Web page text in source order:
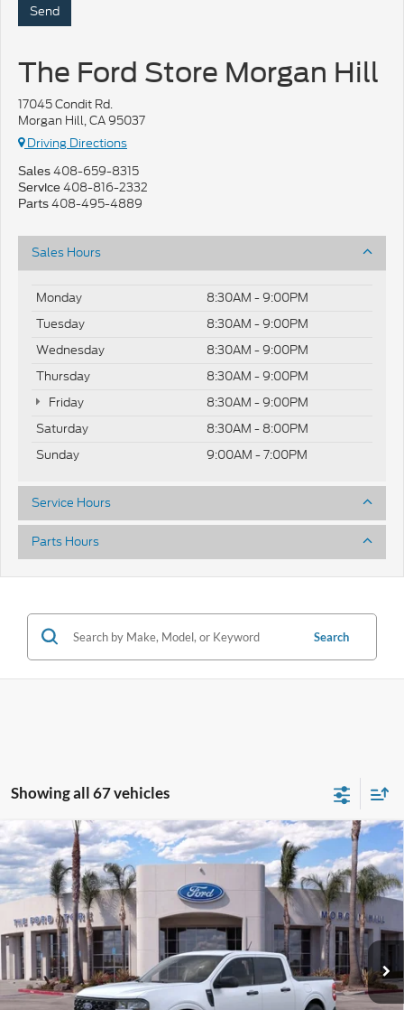
The Ford Store Morgan Hill
17045 Condit Rd.
Morgan Hill, CA 95037
Driving Directions
Sales 408-659-8315
Service 408-816-2332
Parts 408-495-4889
Sales Hours
Monday
8:30AM - 9:00PM
Tuesday
8:30AM - 9:00PM
Wednesday
8:30AM - 9:00PM
Thursday
8:30AM - 9:00PM
Friday
8:30AM - 9:00PM
Saturday
8:30AM - 8:00PM
Sunday
9:00AM - 7:00PM
Service Hours
Parts Hours
Search
Showing all 67 vehicles
2025Ford Maverick XLT
VIN:3FTTW8JA3SRB43867 Stock:421401R W8J
3,065 mi Ext. Int.
$29,962
BOTTOM-LINE SALE PRICE
Less
* Previous Service Rental
Compare Vehicle